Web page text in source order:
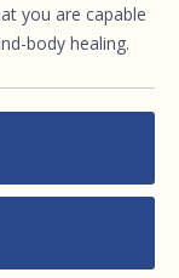
you are capable
body healing.